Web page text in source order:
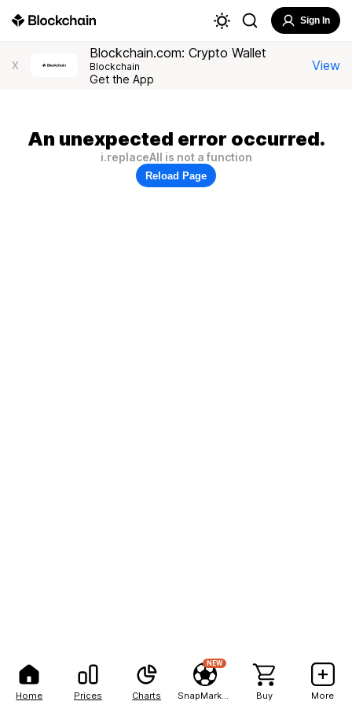
Home Prices Charts
NEW
Buy More
Sign In
X
Blockchain.com: Crypto Wallet
Blockchain
Get the App
View
An unexpected error occurred.
i.replaceAll is not a function
Reload Page